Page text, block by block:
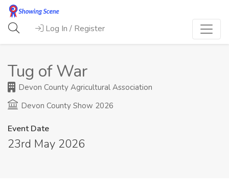
Log In / Register
Tug of War
Devon County Agricultural Association
Devon County Show 2026
Event Date
23rd May 2026